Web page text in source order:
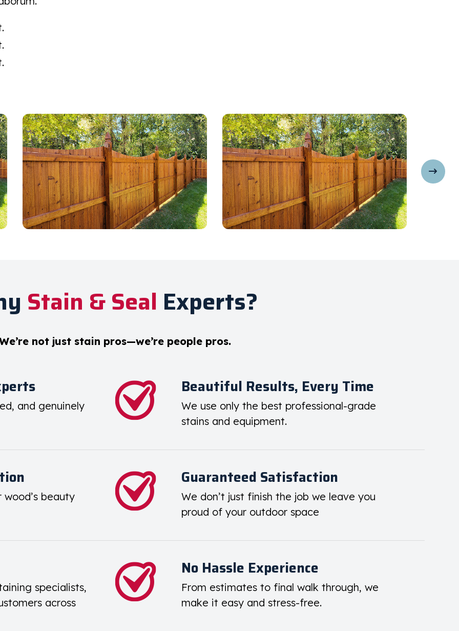
Stain & Seal Experts?
not just stain pros—we’re people pros.
and genuinely
Beautiful Results, Every Time
We use only the best professional-grade
stains and equipment.
wood’s beauty
Guaranteed Satisfaction
We don’t just finish the job we leave you
proud of your outdoor space
specialists,
across
No Hassle Experience
From estimates to final walk through, we
make it easy and stress-free.